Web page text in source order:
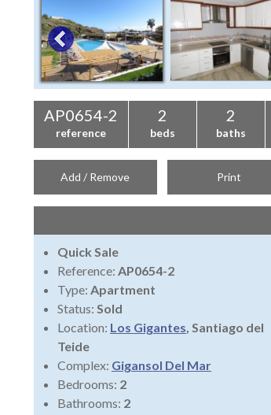
AP0654-2
reference
2
beds
2
baths
Add / Remove Print
Quick Sale
Reference: AP0654-2
Type: Apartment
Status: Sold
Location: Los Gigantes, Santiago del
Teide
Complex: Gigansol Del Mar
Bedrooms: 2
Bathrooms: 2